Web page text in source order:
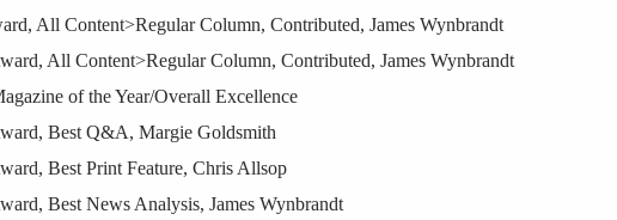
All Content>Regular Column, Contributed, James Wynbrandt
All Content>Regular Column, Contributed, James Wynbrandt
of the Year/Overall Excellence
Best Q&A, Margie Goldsmith
Best Print Feature, Chris Allsop
Best News Analysis, James Wynbrandt